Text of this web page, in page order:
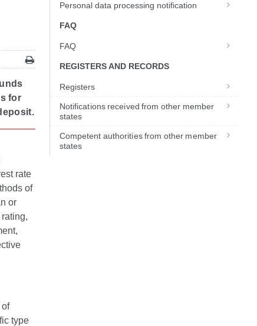
for
rate
of
or
of
type
Personal data processing notification
FAQ
FAQ
REGISTERS AND RECORDS
Registers
Notifications received from other member
states
Competent authorities from other member
states